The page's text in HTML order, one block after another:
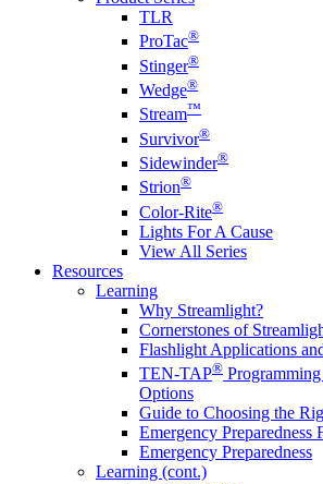
TLR
ProTac®
Stinger®
Wedge®
Stream™
Survivor®
Sidewinder®
Strion®
Color-Rite®
Lights For A Cause
View All Series
Resources
Learning
Why Streamlight?
Cornerstones of
Flashlight Applications
TEN-TAP®
Options
Guide to Choosing the
Emergency Preparedness
Emergency Preparedness
Learning (cont.)